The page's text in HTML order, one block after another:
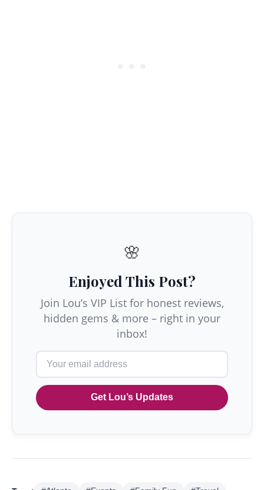
🌸
Enjoyed This Post?
Join Lou’s VIP List for honest reviews,
hidden gems & more – right in your
inbox!
Get Lou’s Updates